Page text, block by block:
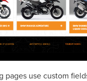
pages use custom